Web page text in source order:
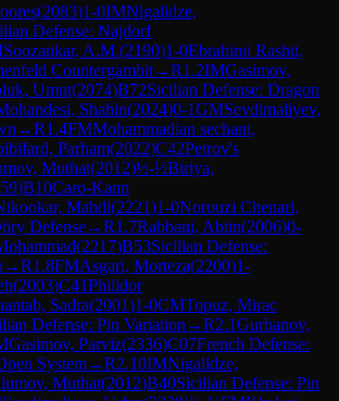
(2083)1-0IMNigalidze,
Defense: Najdorf
Soozankar, A.M.(2190)1-0Ebrahimi Rashti,
Countergambit→R1.2IMGasimov,
Umut(2074)B72Sicilian Defense: Dragon
Shahin(2024)0-1GMSevdimaliyev,
→R1.4FMMohammadian sechani,
Parham(2022)C42Petrov's
Muthat(2012)½-½Biriya,
)B10Caro-Kann
Mahdi(2221)1-0Norouzi Chenari,
Defense→R1.7Rabbani, Abtin(2006)0-
(2217)B53Sicilian Defense:
→R1.8FMAsgari, Morteza(2200)1-
(2003)C41Philidor
Sadra(2001)1-0CMTopuz, Mirac
Defense: Pin Variation →R2.1Gurbanov,
Gasimov, Parviz(2336)C07French Defense:
System→R2.10IMNigalidze,
Muthat(2012)B40Sicilian Defense: Pin